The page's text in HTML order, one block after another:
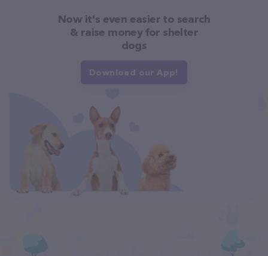
Now it's even easier to search
& raise money for shelter
dogs
Download our App!